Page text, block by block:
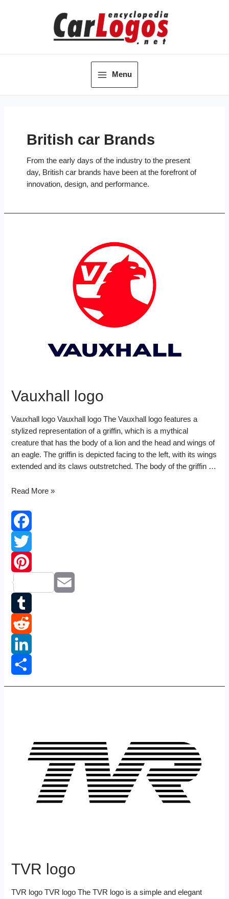
Main
Menu
British car Brands
From the early days of the industry to the present
day, British car brands have been at the forefront of
innovation, design, and performance.
Vauxhall logo
Vauxhall logo Vauxhall logo The Vauxhall logo features a
stylized representation of a griffin, which is a mythical
creature that has the body of a lion and the head and wings of
an eagle. The griffin is depicted facing to the left, with its wings
extended and its claws outstretched. The body of the griffin …
Vauxhall
Read More »
Facebook
Twitter
Pinterest
Email
Tumblr
Reddit
LinkedIn
Share
TVR logo
TVR logo TVR logo The TVR logo is a simple and elegant